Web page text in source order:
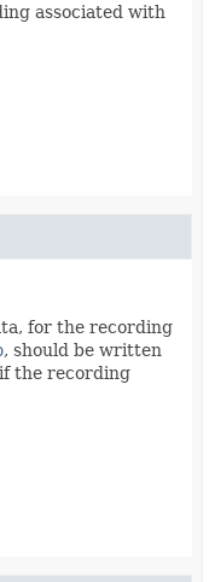
associated with
for the recording
, should be written
if the recording